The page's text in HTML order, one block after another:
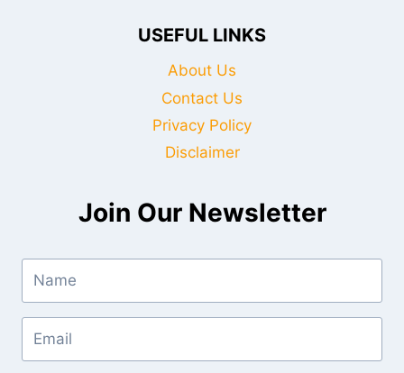
USEFUL LINKS
About Us
Contact Us
Privacy Policy
Disclaimer
Join Our Newsletter